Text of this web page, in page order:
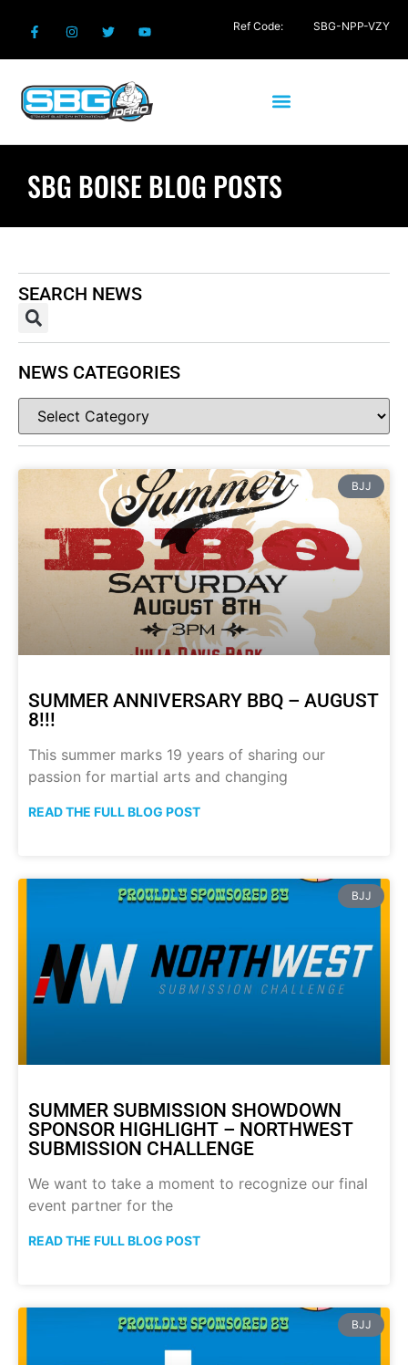
SBG BOISE BLOG POSTS
BJJ
SUMMER ANNIVERSARY BBQ – AUGUST
8!!!
This summer marks 19 years of sharing our
passion for martial arts and changing
READ THE FULL BLOG POST
BJJ
SUMMER SUBMISSION SHOWDOWN
SPONSOR HIGHLIGHT – NORTHWEST
SUBMISSION CHALLENGE
We want to take a moment to recognize our final
event partner for the
READ THE FULL BLOG POST
BJJ
SEARCH NEWS
NEWS CATEGORIES
Ref Code: SBG-NPP-VZY